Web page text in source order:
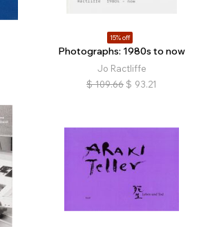
15% off
Photographs: 1980s to now
Jo Ractliffe
$ 109.66 $ 93.21